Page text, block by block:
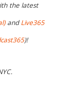
the latest
andLive365
)!